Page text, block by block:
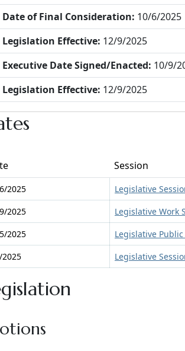
Date of Final Consideration: 10/6/2025
Legislation Effective: 12/9/2025
Executive Date Signed/Enacted: 10/9/
Legislation Effective: 12/9/2025
Session
2025 Legislative
2025
Legislative Work
2025
Legislative
Legislative